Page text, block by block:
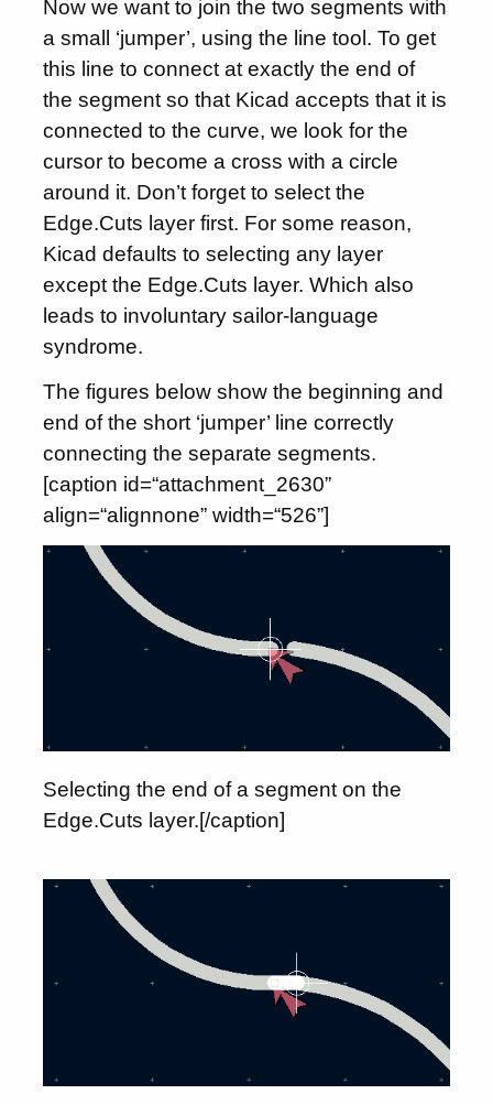
Now we want to join the two segments with
a small ‘jumper’, using the line tool. To get
this line to connect at exactly the end of
the segment so that Kicad accepts that it is
connected to the curve, we look for the
cursor to become a cross with a circle
around it. Don’t forget to select the
Edge.Cuts layer first. For some reason,
Kicad defaults to selecting any layer
except the Edge.Cuts layer. Which also
leads to involuntary sailor-language
syndrome.
The figures below show the beginning and
end of the short ‘jumper’ line correctly
connecting the separate segments.
[caption id=“attachment_2630”
align=“alignnone” width=“526”]
Selecting the end of a segment on the
Edge.Cuts layer.[/caption]